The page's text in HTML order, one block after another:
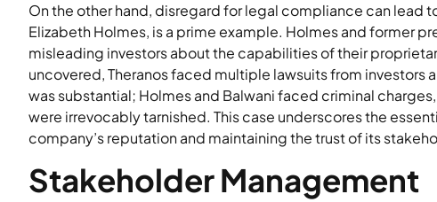
On the other hand, disregard for legal compliance can lead
Elizabeth Holmes, is a prime example. Holmes and former
misleading investors about the capabilities of their
uncovered, Theranos faced multiple lawsuits from investors
was substantial; Holmes and Balwani faced criminal
were irrevocably tarnished. This case underscores the
company’s reputation and maintaining the trust of its
Stakeholder Management